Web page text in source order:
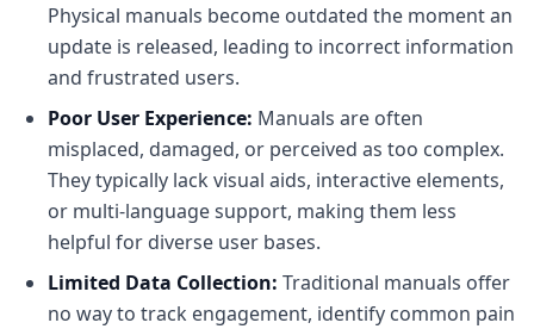
Physical manuals become outdated the moment an
update is released, leading to incorrect information
and frustrated users.
Poor User Experience: Manuals are often
misplaced, damaged, or perceived as too complex.
They typically lack visual aids, interactive elements,
or multi-language support, making them less
helpful for diverse user bases.
Limited Data Collection: Traditional manuals offer
no way to track engagement, identify common pain